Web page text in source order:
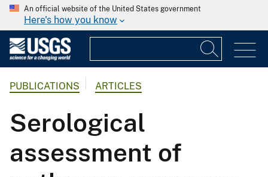
An official website of the United States government
Here's how you know
PUBLICATIONS ARTICLES
Serological
assessment of